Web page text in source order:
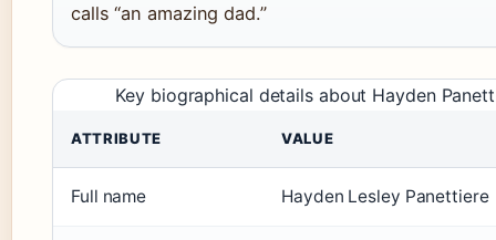
calls “an amazing dad.”
Key biographical details about Hayden
ATTRIBUTE VALUE
Full name Hayden Lesley Panettiere